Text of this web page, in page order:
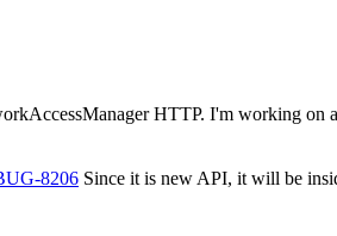
HTTP. I'm working on
8206 Since it is new API, it will be